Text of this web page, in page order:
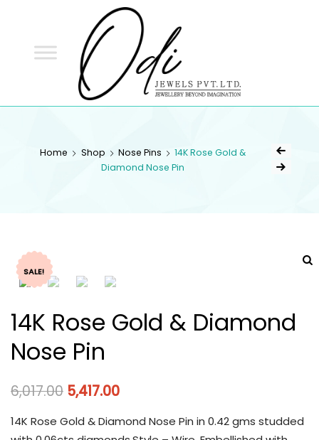
Home Shop Nose Pins
14K Rose Gold &
Diamond Nose Pin
SALE!
14K Rose Gold & Diamond
Nose Pin
6,017.00 5,417.00
14K Rose Gold & Diamond Nose Pin in 0.42 gms studded